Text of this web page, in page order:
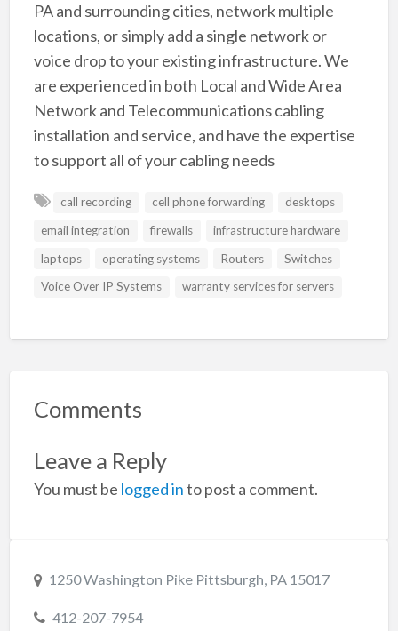
PA and surrounding cities, network multiple
locations, or simply add a single network or
voice drop to your existing infrastructure. We
are experienced in both Local and Wide Area
Network and Telecommunications cabling
installation and service, and have the expertise
to support all of your cabling needs
call recording cell phone forwarding
desktops
email integration
firewalls
infrastructure hardware
laptops
operating systems Routers
Switches
Voice Over IP Systems
warranty services for servers
Comments
Leave a Reply
You must be logged into post a comment.
1250 Washington Pike Pittsburgh, PA 15017
412-207-7954